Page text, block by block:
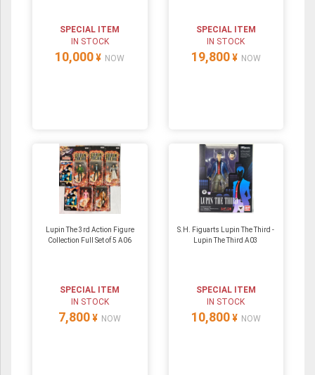
SPECIAL ITEM
IN STOCK
10,000 ¥ NOW
SPECIAL ITEM
IN STOCK
19,800 ¥ NOW
Lupin The 3rd Action Figure
Collection Full Set of 5 A06
SPECIAL ITEM
IN STOCK
7,800 ¥ NOW
S.H. Figuarts Lupin The Third -
Lupin The Third A03
SPECIAL ITEM
IN STOCK
10,800 ¥ NOW